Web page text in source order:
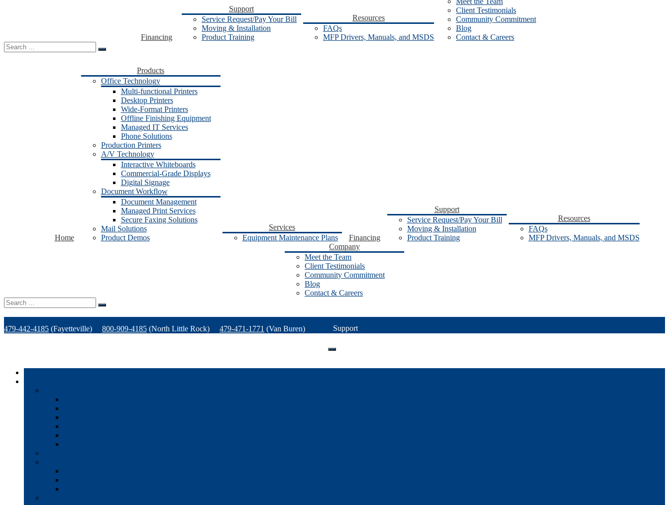
Financing
Support
Service Request/Pay Your Bill
Moving & Installation
Product Training
Resources
FAQs
MFP Drivers, Manuals, and MSDS
Client Testimonials
Community Commitment
Blog
Contact & Careers
Search
for:
Home
Products
Office Technology
Multi-functional Printers
Desktop Printers
Wide-Format Printers
Offline Finishing Equipment
Managed IT Services
Phone Solutions
Production Printers
A/V Technology
Interactive Whiteboards
Commercial-Grade Displays
Digital Signage
Document Workflow
Document Management
Managed Print Services
Secure Faxing Solutions
Mail Solutions
Product Demos
Services
Equipment Maintenance Plans
Financing
Support
Service Request/Pay Your Bill
Moving & Installation
Product Training
Resources
FAQs
MFP Drivers, Manuals, and MSDS
Company
Meet the Team
Client Testimonials
Community Commitment
Blog
Contact & Careers
Search
for:
479-442-4185 (Fayetteville) 800-909-4185 (North Little Rock) 479-471-1771 (Van Buren) Support